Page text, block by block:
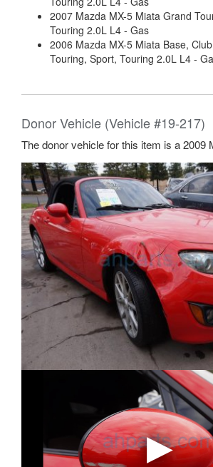
2007 Mazda MX-5 Miata Grand
Touring 2.0L L4 - Gas
2006 Mazda MX-5 Miata Base,
Touring, Sport, Touring 2.0L L4 -
Donor Vehicle (Vehicle #19-217)
The donor vehicle for this item is a 2009